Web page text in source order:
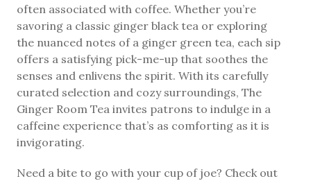
often associated with coffee. Whether you’re
savoring a classic ginger black tea or exploring
the nuanced notes of a ginger green tea, each sip
offers a satisfying pick-me-up that soothes the
senses and enlivens the spirit. With its carefully
curated selection and cozy surroundings, The
Ginger Room Tea invites patrons to indulge in a
caffeine experience that’s as comforting as it is
invigorating.
Need a bite to go with your cup of joe? Check out